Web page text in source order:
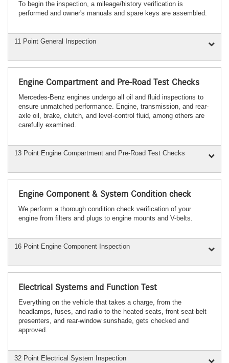
To begin the inspection, a mileage/history verification is
performed and owner's manuals and spare keys are assembled.
11 Point General Inspection
Engine Compartment and Pre-Road Test Checks
Mercedes-Benz engines undergo all oil and fluid inspections to
ensure unmatched performance. Engine, transmission, and rear-
axle oil, brake, clutch, and level-control fluid, among others are
carefully examined.
13 Point Engine Compartment and Pre-Road Test Checks
Engine Component & System Condition check
We perform a thorough condition check verification of your
engine from filters and plugs to engine mounts and V-belts.
16 Point Engine Component Inspection
Electrical Systems and Function Test
Everything on the vehicle that takes a charge, from the
headlamps, fuses, and radio to the heated seats, front seat-belt
presenters, and rear-window sunshade, gets checked and
approved.
32 Point Electrical System Inspection